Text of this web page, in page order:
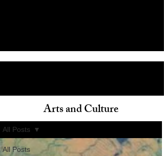
All Posts
All Posts
Arts and Culture